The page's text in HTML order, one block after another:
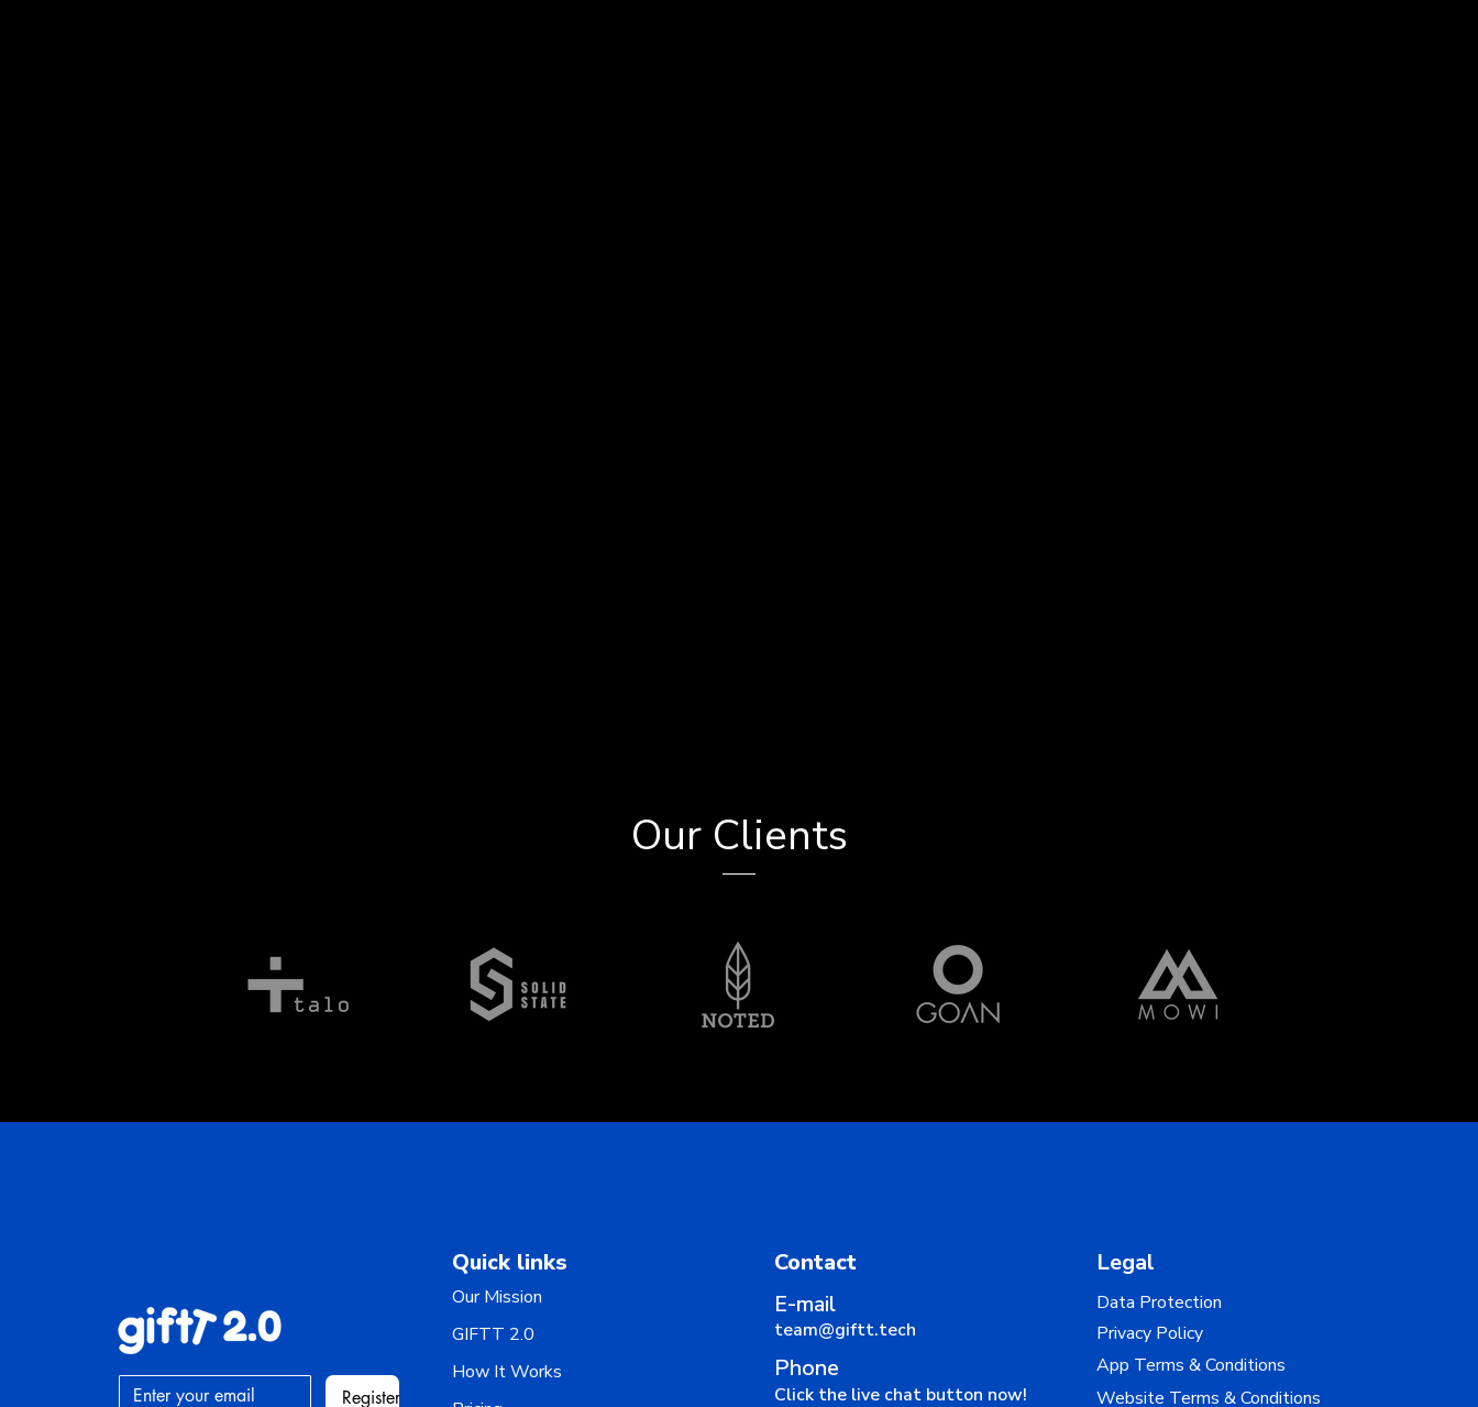
Our Clients
Register
Quick links
Our Mission
GIFTT 2.0
How It Works
Contact
E-mail
team@giftt.tech
Phone
Click the live chat button now!
Legal
Data Protection
Privacy Policy
App Terms & Conditions
Website Terms & Conditions